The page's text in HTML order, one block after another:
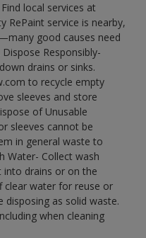
local services at
RePaint service is nearby,
good causes need
Responsibly-
drains or sinks.
to recycle empty
sleeves and store
of Unusable
sleeves cannot be
in general waste to
Water- Collect wash
into drains or on the
clear water for reuse or
disposing as solid waste.
when cleaning